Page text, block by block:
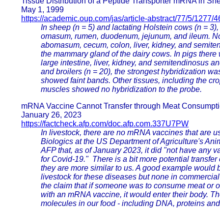
May 1, 1999
https://academic.oup.com/jas/article-abstract/77/5/1277/
In sheep (n = 5) and lactating Holstein cows (n =
omasum, rumen, duodenum, jejunum, and ileum.
abomasum, cecum, colon, liver, kidney, and
the mammary gland of the dairy cows. In pigs
large intestine, liver, kidney, and semitendinosus
and broilers (n = 20), the strongest hybridization
showed faint bands. Other tissues, including the
muscles showed no hybridization to the probe.
mRNA Vaccine Cannot Transfer through Meat
January 26, 2023
https://factcheck.afp.com/doc.afp.com.337U7PW
In livestock, there are no mRNA vaccines that are
Biologics at the US Department of Agriculture's
AFP that, as of January 2023, it did "not have any
for Covid-19." There is a bit more potential
they are more similar to us. A good example
livestock for these diseases but none in
the claim that if someone was to consume meat or
with an mRNA vaccine, it would enter their body.
molecules in our food - including DNA, proteins